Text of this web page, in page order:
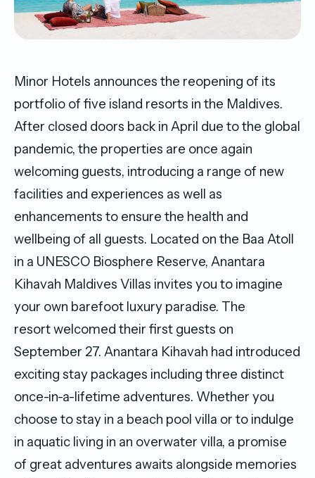
Minor Hotels announces the reopening of its
portfolio of five island resorts in the Maldives.
After closed doors back in April due to the global
pandemic, the properties are once again
welcoming guests, introducing a range of new
facilities and experiences as well as
enhancements to ensure the health and
wellbeing of all guests. Located on the Baa Atoll
in a UNESCO Biosphere Reserve, Anantara
Kihavah Maldives Villas invites you to imagine
your own barefoot luxury paradise. The
resort welcomed their first guests on
September 27. Anantara Kihavah had introduced
exciting stay packages including three distinct
once-in-a-lifetime adventures. Whether you
choose to stay in a beach pool villa or to indulge
in aquatic living in an overwater villa, a promise
of great adventures awaits alongside memories